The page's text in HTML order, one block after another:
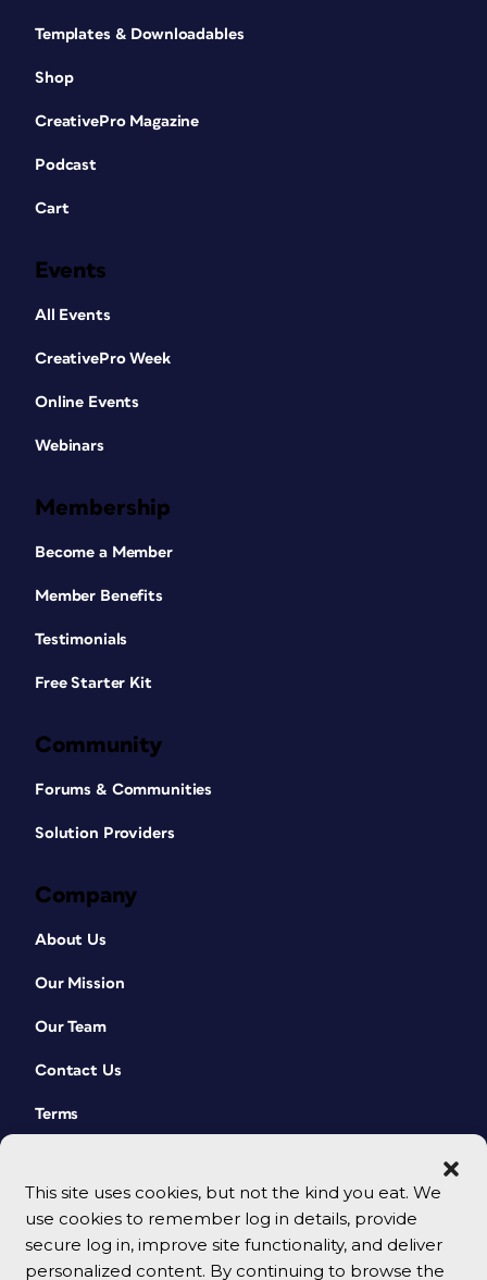
This site uses cookies, but not the kind you eat. We
use cookies to remember log in details, provide
secure log in, improve site functionality, and deliver
personalized content. By continuing to browse the
Templates & Downloadables
Shop
CreativePro Magazine
Podcast
Cart
Events
All Events
CreativePro Week
Online Events
Webinars
Membership
Become a Member
Member Benefits
Testimonials
Free Starter Kit
Community
Forums & Communities
Solution Providers
Company
About Us
Our Mission
Our Team
Contact Us
Terms